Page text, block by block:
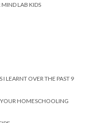
LAB KIDS
LEARNT OVER THE PAST 9
HOMESCHOOLING